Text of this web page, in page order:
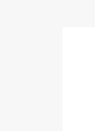
Car
1971